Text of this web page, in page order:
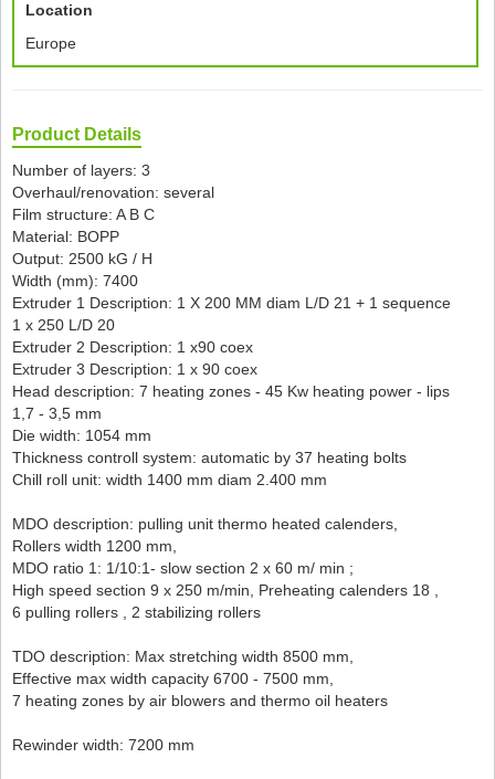
Location
Europe
Product Details
Number of layers: 3
Overhaul/renovation: several
Film structure: A B C
Material: BOPP
Output: 2500 kG / H
Width (mm): 7400
Extruder 1 Description: 1 X 200 MM diam L/D 21 + 1 sequence
1 x 250 L/D 20
Extruder 2 Description: 1 x90 coex
Extruder 3 Description: 1 x 90 coex
Head description: 7 heating zones - 45 Kw heating power - lips
1,7 - 3,5 mm
Die width: 1054 mm
Thickness controll system: automatic by 37 heating bolts
Chill roll unit: width 1400 mm diam 2.400 mm
MDO description: pulling unit thermo heated calenders,
Rollers width 1200 mm,
MDO ratio 1: 1/10:1- slow section 2 x 60 m/ min ;
High speed section 9 x 250 m/min, Preheating calenders 18 ,
6 pulling rollers , 2 stabilizing rollers
TDO description: Max stretching width 8500 mm,
Effective max width capacity 6700 - 7500 mm,
7 heating zones by air blowers and thermo oil heaters
Rewinder width: 7200 mm